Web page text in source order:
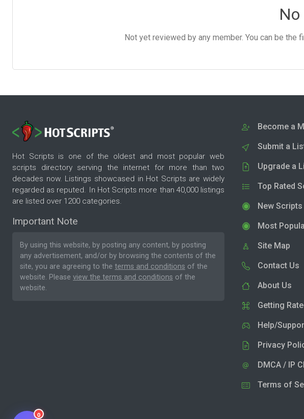
Not yet reviewed by any member. You can be
Hot Scripts is one of the oldest and most popular web
scripts directory serving the internet for more than two
decades now. Listings showcased in Hot Scripts are widely
regarded as reputed. In Hot Scripts more than 40,000 listings
are listed over 1200 categories.
Important Note
By using this website, by posting any content, by posting
any advertisement, and/or by browsing the contents of the
site, you are agreeing to the terms and conditions of the
website. Please view the terms and conditions of the
website.
Become a
Submit a
Upgrade a
Top Rated
New Scripts
Most
Site Map
Contact Us
About Us
Getting
Help/
Privacy
DMCA / IP
Terms of
0